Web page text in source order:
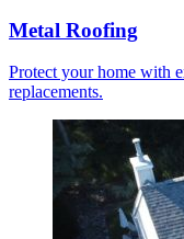
Metal Roofing
Protect your home with
replacements.